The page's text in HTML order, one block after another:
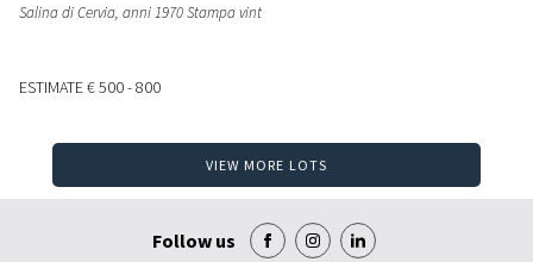
Salina di Cervia, anni 1970 Stampa vint
ESTIMATE€ 500 - 800
VIEW MORE LOTS
Follow us